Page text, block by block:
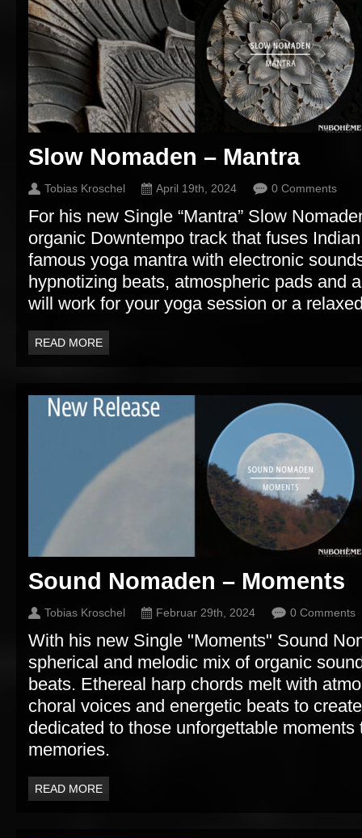
Slow Nomaden – Mantra
Tobias Kroschel April 19th, 2024 0 Comments
For his new Single “Mantra” Slow
organic Downtempo track that fuses
famous yoga mantra with electronic
hypnotizing beats, atmospheric pads and
will work for your yoga session or a
READ MORE
Sound Nomaden – Moments
Tobias Kroschel Februar 29th, 2024 0 Comments
With his new Single "Moments" Sound
spherical and melodic mix of organic
beats. Ethereal harp chords melt with
choral voices and energetic beats to
dedicated to those unforgettable
memories.
READ MORE